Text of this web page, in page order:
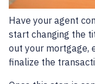
Have your agent
start changing the
out your mortgage,
finalize the